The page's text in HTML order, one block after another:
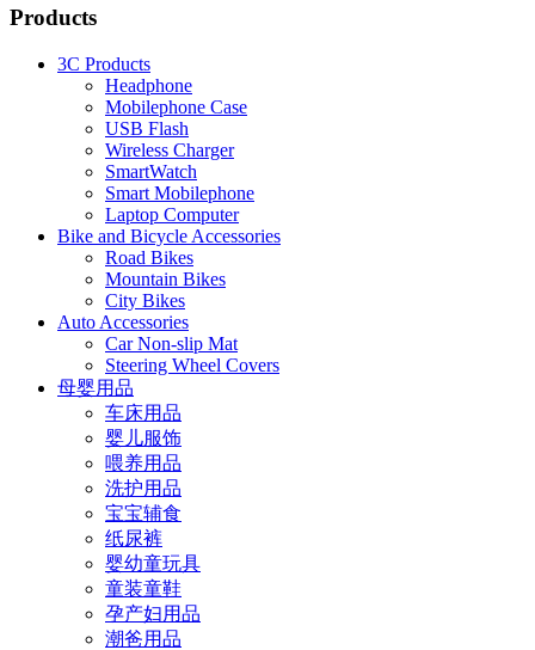
Products
3C Products
Headphone
Mobilephone Case
USB Flash
Wireless Charger
SmartWatch
Smart Mobilephone
Laptop Computer
Bike and Bicycle Accessories
Road Bikes
Mountain Bikes
City Bikes
Auto Accessories
Car Non-slip Mat
Steering Wheel Covers
母婴用品
车床用品
婴儿服饰
喂养用品
洗护用品
宝宝辅食
纸尿裤
婴幼童玩具
童装童鞋
孕产妇用品
潮爸用品